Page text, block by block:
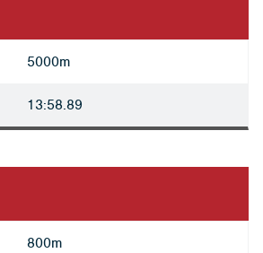
5000m
13:58.89
800m